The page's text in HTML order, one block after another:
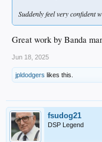
Suddenly feel very confident
Great work by Banda
Jun 18, 2025
jpldodgers likes this.
fsudog21
DSP Legend